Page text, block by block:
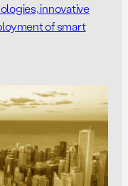
innovative
of smart